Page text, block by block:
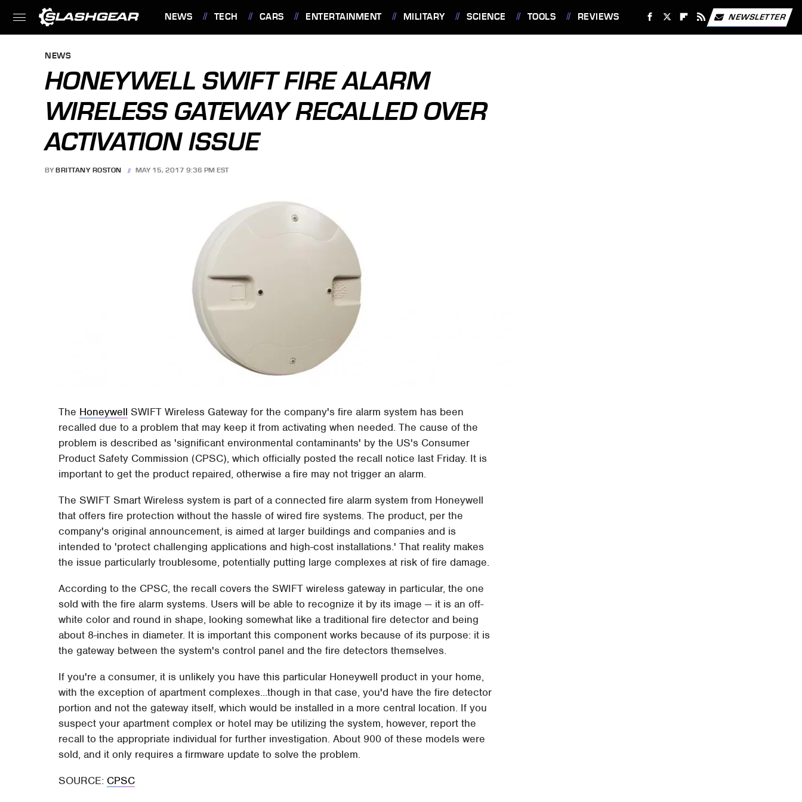
NEWS TECH CARS ENTERTAINMENT MILITARY SCIENCE TOOLS REVIEWS NEWSLETTER
NEWS
HONEYWELL SWIFT FIRE ALARM
WIRELESS GATEWAY RECALLED OVER
ACTIVATION ISSUE
BY BRITTANY ROSTON MAY 15, 2017 9:36 PM EST
The Honeywell SWIFT Wireless Gateway for the company's fire alarm system has been
recalled due to a problem that may keep it from activating when needed. The cause of the
problem is described as 'significant environmental contaminants' by the US's Consumer
Product Safety Commission (CPSC), which officially posted the recall notice last Friday. It is
important to get the product repaired, otherwise a fire may not trigger an alarm.
The SWIFT Smart Wireless system is part of a connected fire alarm system from Honeywell
that offers fire protection without the hassle of wired fire systems. The product, per the
company's original announcement, is aimed at larger buildings and companies and is
intended to 'protect challenging applications and high-cost installations.' That reality makes
the issue particularly troublesome, potentially putting large complexes at risk of fire damage.
According to the CPSC, the recall covers the SWIFT wireless gateway in particular, the one
sold with the fire alarm systems. Users will be able to recognize it by its image — it is an off-
white color and round in shape, looking somewhat like a traditional fire detector and being
about 8-inches in diameter. It is important this component works because of its purpose: it is
the gateway between the system's control panel and the fire detectors themselves.
If you're a consumer, it is unlikely you have this particular Honeywell product in your home,
with the exception of apartment complexes...though in that case, you'd have the fire detector
portion and not the gateway itself, which would be installed in a more central location. If you
suspect your apartment complex or hotel may be utilizing the system, however, report the
recall to the appropriate individual for further investigation. About 900 of these models were
sold, and it only requires a firmware update to solve the problem.
SOURCE: CPSC